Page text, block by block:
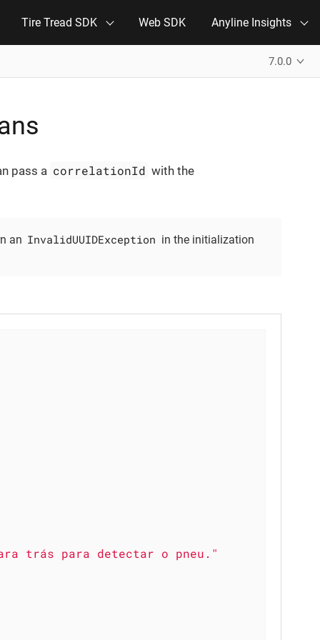
Tire Tread SDK Web SDK Anyline Insights
7.0.0
pass a correlationId with the
an InvalidUUIDException in the initialization
trás para detectar o pneu."